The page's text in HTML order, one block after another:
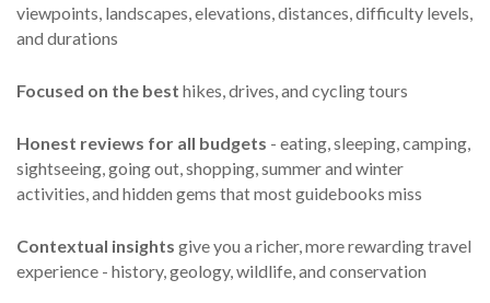
viewpoints, landscapes, elevations, distances, difficulty levels,
and durations
Focused on the best hikes, drives, and cycling tours
Honest reviews for all budgets - eating, sleeping, camping,
sightseeing, going out, shopping, summer and winter
activities, and hidden gems that most guidebooks miss
Contextual insights give you a richer, more rewarding travel
experience - history, geology, wildlife, and conservation